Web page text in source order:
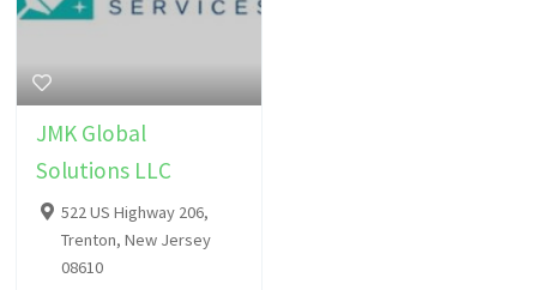
JMK Global
Solutions LLC
522 US Highway 206,
Trenton, New Jersey
08610